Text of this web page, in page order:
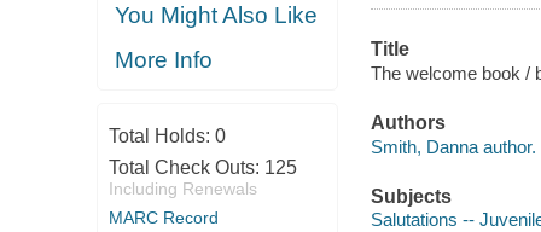
You Might Also Like
More Info
Total Holds: 0
Total Check Outs: 125
Including Renewals
MARC Record
Title
The welcome book /
Authors
Smith, Danna author.
Subjects
Salutations --